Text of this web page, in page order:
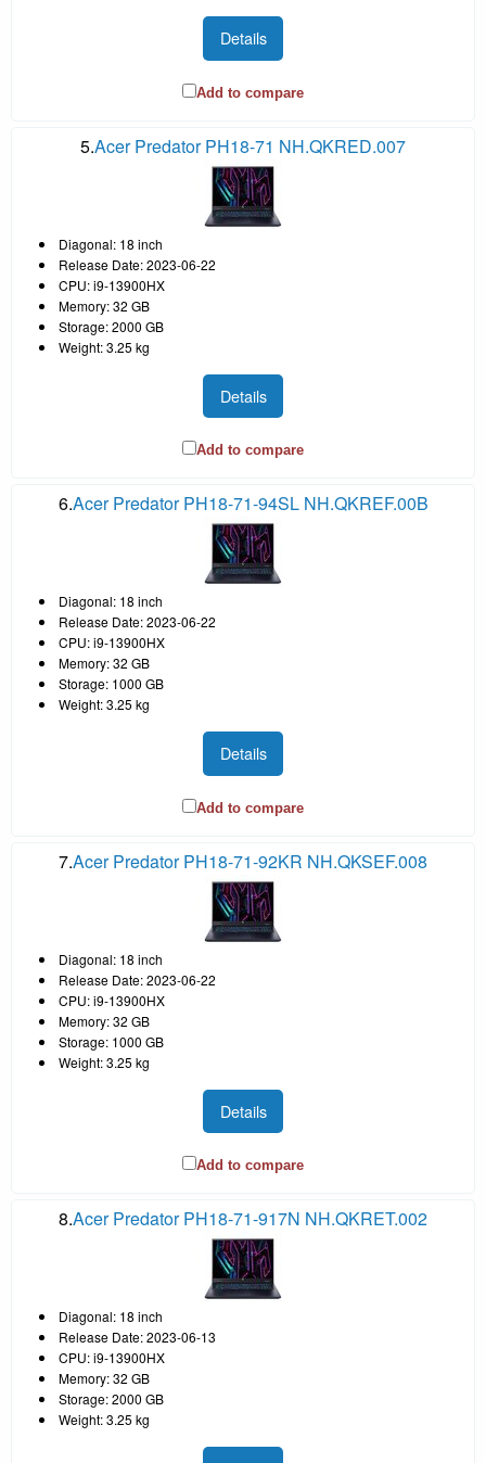
Details
Add to compare
5.Acer Predator PH18-71 NH.QKRED.007
Diagonal: 18 inch
Release Date: 2023-06-22
CPU: i9-13900HX
Memory: 32 GB
Storage: 2000 GB
Weight: 3.25 kg
Details
Add to compare
6.Acer Predator PH18-71-94SL NH.QKREF.00B
Diagonal: 18 inch
Release Date: 2023-06-22
CPU: i9-13900HX
Memory: 32 GB
Storage: 1000 GB
Weight: 3.25 kg
Details
Add to compare
7.Acer Predator PH18-71-92KR NH.QKSEF.008
Diagonal: 18 inch
Release Date: 2023-06-22
CPU: i9-13900HX
Memory: 32 GB
Storage: 1000 GB
Weight: 3.25 kg
Details
Add to compare
8.Acer Predator PH18-71-917N NH.QKRET.002
Diagonal: 18 inch
Release Date: 2023-06-13
CPU: i9-13900HX
Memory: 32 GB
Storage: 2000 GB
Weight: 3.25 kg